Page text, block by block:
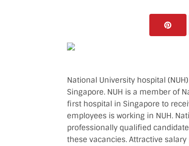
National University hospital
Singapore. NUH is a member of
first hospital in Singapore to
employees is working in NUH.
professionally qualified
these vacancies. Attractive